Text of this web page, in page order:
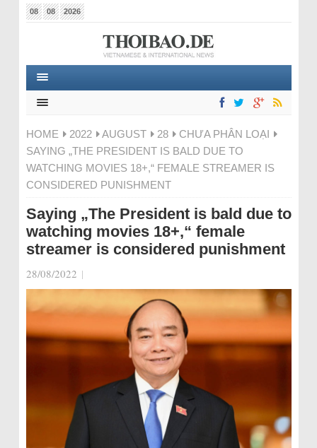
08 08 2026
HOME 2022 AUGUST 28
CHƯA PHÂN LOẠI
SAYING „THE PRESIDENT IS BALD DUE TO
WATCHING MOVIES 18+,“ FEMALE STREAMER IS
CONSIDERED PUNISHMENT
Saying „The President is bald due to
watching movies 18+,“ female
streamer is considered punishment
28/08/2022 |